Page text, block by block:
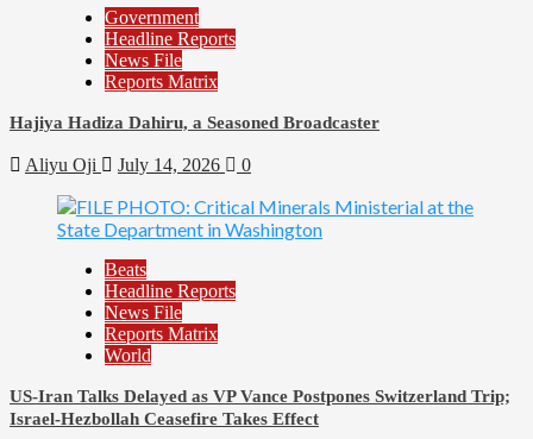
Government
Headline Reports
News File
Reports Matrix
Hajiya Hadiza Dahiru, a Seasoned Broadcaster
Aliyu Oji July 14, 2026 0
Beats
Headline Reports
News File
Reports Matrix
World
US-Iran Talks Delayed as VP Vance Postpones Switzerland Trip;
Israel-Hezbollah Ceasefire Takes Effect